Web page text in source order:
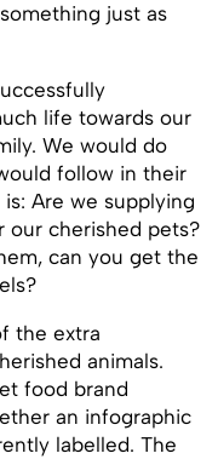
just as
life towards our
We would do
follow in their
Are we supplying
our cherished pets?
can you get the
the extra
animals.
food brand
an infographic
labelled. The